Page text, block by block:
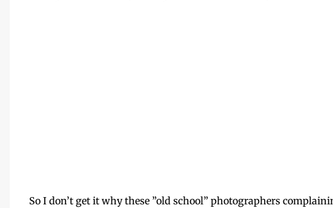
So I don’t get it why these ”old school” photographers